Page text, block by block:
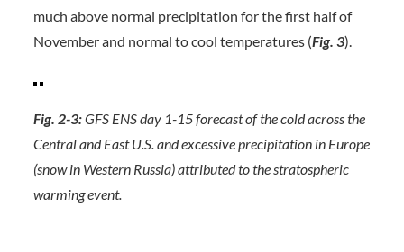
much above normal precipitation for the first half of
November and normal to cool temperatures (Fig. 3).
Fig. 2-3:GFS ENS day 1-15 forecast of the cold across the
Central and East U.S. and excessive precipitation in Europe
(snow in Western Russia) attributed to the stratospheric
warming event.